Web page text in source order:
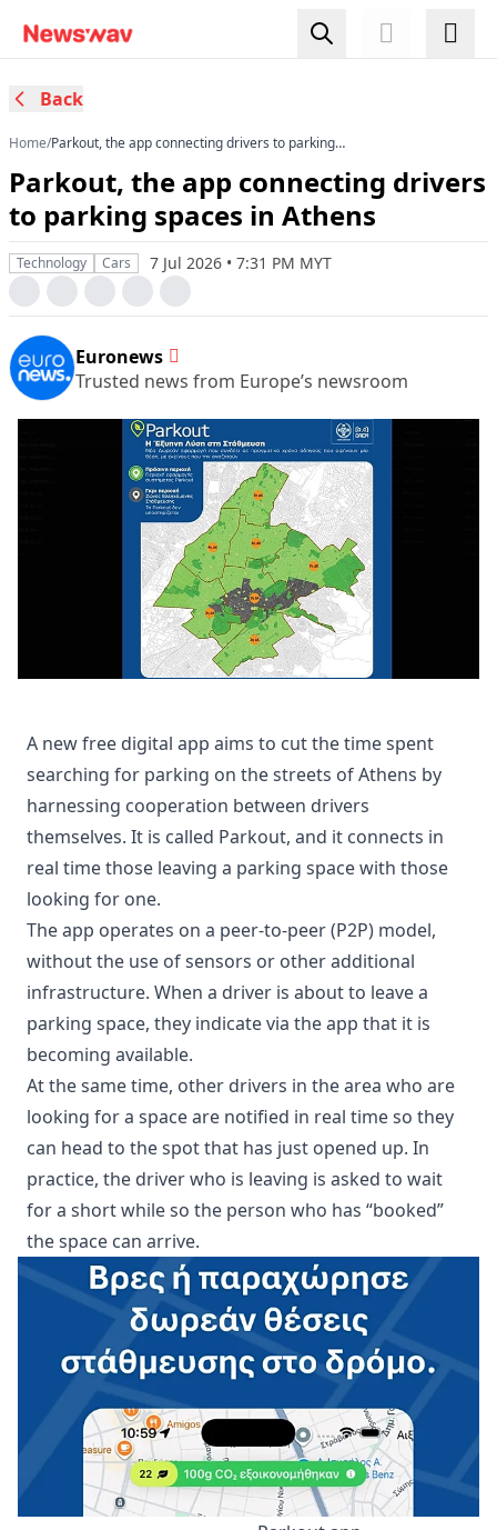
Back
Home/Parkout, the app connecting drivers to parking
Parkout, the app connecting drivers
to parking spaces in Athens
Technology Cars 7 Jul 2026 • 7:31 PM MYT
Euronews
Trusted news from Europe’s newsroom
A new free digital app aims to cut the time spent
searching for parking on the streets of Athens by
harnessing cooperation between drivers
themselves. It is called Parkout, and it connects in
real time those leaving a parking space with those
looking for one.
The app operates on a peer-to-peer (P2P) model,
without the use of sensors or other additional
infrastructure. When a driver is about to leave a
parking space, they indicate via the app that it is
becoming available.
At the same time, other drivers in the area who are
looking for a space are notified in real time so they
can head to the spot that has just opened up. In
practice, the driver who is leaving is asked to wait
for a short while so the person who has “booked”
the space can arrive.